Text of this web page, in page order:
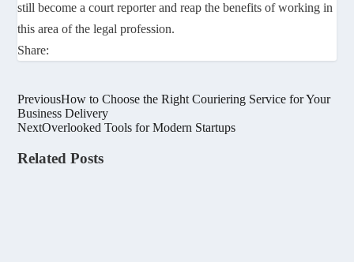
still become a court reporter and reap the benefits of working in
this area of the legal profession.
Share:
PreviousHow to Choose the Right Couriering Service for Your
Business Delivery
NextOverlooked Tools for Modern Startups
Related Posts